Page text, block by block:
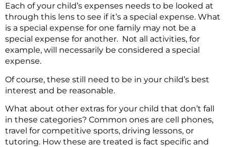
Each of your child’s expenses needs to be looked at
through this lens to see if it’s a special expense. What
is a special expense for one family may not be a
special expense for another. Not all activities, for
example, will necessarily be considered a special
expense.
Of course, these still need to be in your child’s best
interest and be reasonable.
What about other extras for your child that don’t fall
in these categories? Common ones are cell phones,
travel for competitive sports, driving lessons, or
tutoring. How these are treated is fact specific and